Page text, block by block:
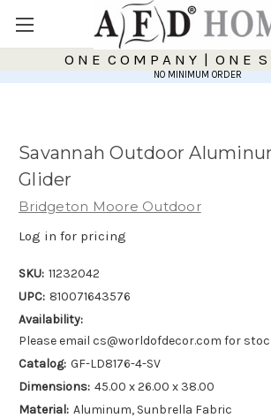
O N E C O M P A N Y | O N E S
NO MINIMUM ORDER
Savannah Outdoor
Glider
Bridgeton Moore Outdoor
Log in for pricing
SKU: 11232042
UPC: 810071643576
Availability:
Please email cs@worldofdecor.com for
Catalog: GF-LD8176-4-SV
Dimensions: 45.00 x 26.00 x 38.00
Material: Aluminum, Sunbrella Fabric